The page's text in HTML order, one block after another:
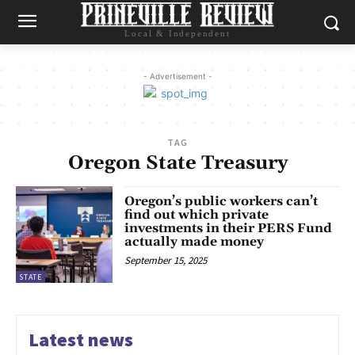
Local & Independent
- Advertisement -
TAG
Oregon State Treasury
STATE
Oregon’s public workers can’t
find out which private
investments in their PERS Fund
actually made money
September 15, 2025
Latest news